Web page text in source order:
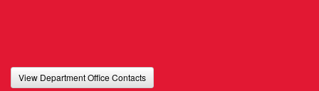
View Department Office Contacts